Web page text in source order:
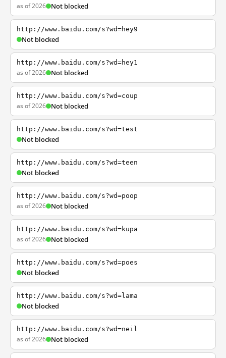
as of 2026 Not blocked
http://www.baidu.com/s?wd=hey9
Not blocked
http://www.baidu.com/s?wd=hey1
as of 2026 Not blocked
http://www.baidu.com/s?wd=coup
as of 2026 Not blocked
http://www.baidu.com/s?wd=test
Not blocked
http://www.baidu.com/s?wd=teen
Not blocked
http://www.baidu.com/s?wd=poop
as of 2026 Not blocked
http://www.baidu.com/s?wd=kupa
as of 2026 Not blocked
http://www.baidu.com/s?wd=poes
Not blocked
http://www.baidu.com/s?wd=lama
Not blocked
http://www.baidu.com/s?wd=neil
as of 2026 Not blocked